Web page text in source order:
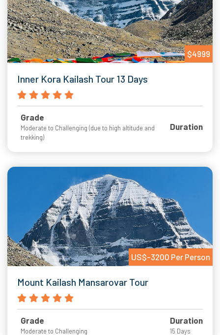
$4999
Inner Kora Kailash Tour 13 Days
Grade
Moderate to Challenging (due to high altitude and
trekking)
Duration
US$-3200 Per Person
Mount Kailash Mansarovar Tour
Grade
Moderate to Challenging
Duration
15 Days